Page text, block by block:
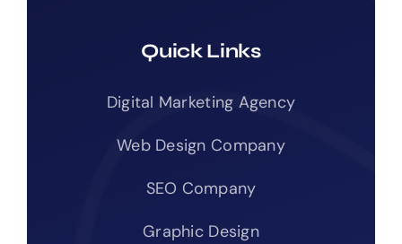
Quick Links
Digital Marketing Agency
Web Design Company
SEO Company
Graphic Design